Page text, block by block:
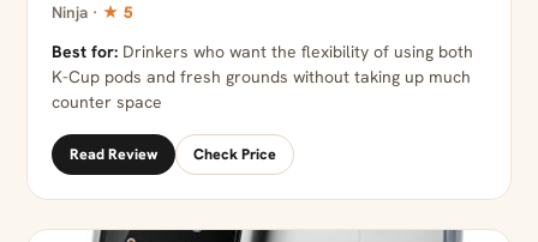
Ninja · ★ 5
Best for: Drinkers who want the flexibility of using both
K-Cup pods and fresh grounds without taking up much
counter space
Read Review Check Price